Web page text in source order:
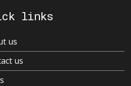
links
us
us